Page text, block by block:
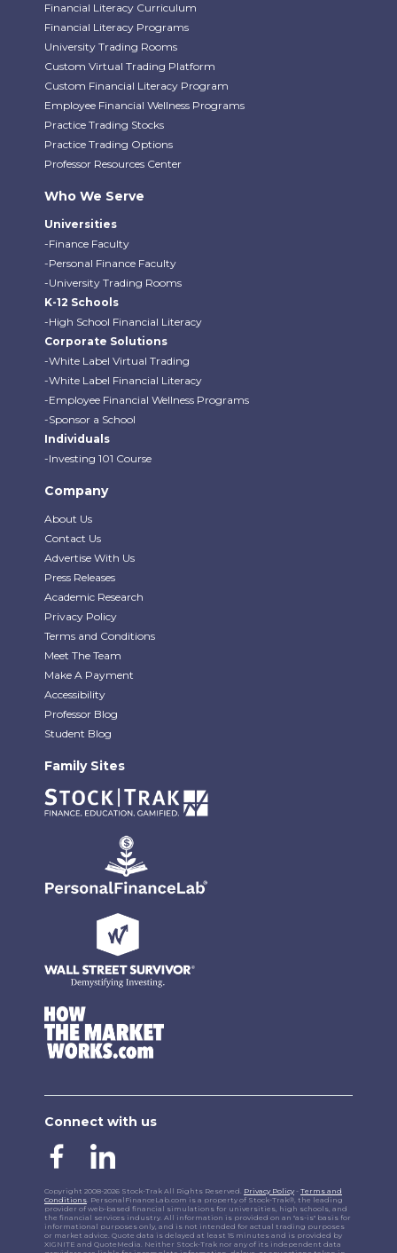
Financial Literacy Curriculum
Financial Literacy Programs
University Trading Rooms
Custom Virtual Trading Platform
Custom Financial Literacy Program
Employee Financial Wellness Programs
Practice Trading Stocks
Practice Trading Options
Professor Resources Center
Who We Serve
Universities
-Finance Faculty
-Personal Finance Faculty
-University Trading Rooms
K-12 Schools
-High School Financial Literacy
Corporate Solutions
-White Label Virtual Trading
-White Label Financial Literacy
-Employee Financial Wellness Programs
-Sponsor a School
Individuals
-Investing 101 Course
Company
About Us
Contact Us
Advertise With Us
Press Releases
Academic Research
Privacy Policy
Terms and Conditions
Meet The Team
Make A Payment
Accessibility
Professor Blog
Student Blog
Family Sites
Connect with us
Copyright 2008-2026 Stock-Trak All Rights Reserved. Privacy Policy - Terms and
Conditions . PersonalFinanceLab.com is a property of Stock-Trak®, the leading
provider of web-based financial simulations for universities, high schools, and
the financial services industry. All information is provided on an "as-is" basis for
informational purposes only, and is not intended for actual trading purposes
or market advice. Quote data is delayed at least 15 minutes and is provided by
XIGNITE and QuoteMedia. Neither Stock-Trak nor any of its independent data